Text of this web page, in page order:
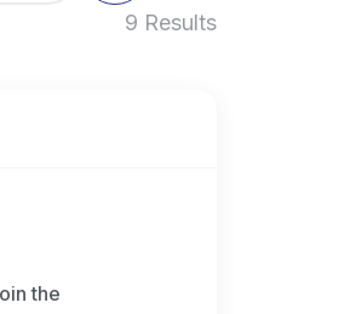
9 Results
the